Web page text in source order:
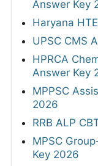
Answer Key
Haryana
UPSC CMS
HPRCA
Answer Key
MPPSC
2026
RRB ALP
MPSC
Key 2026